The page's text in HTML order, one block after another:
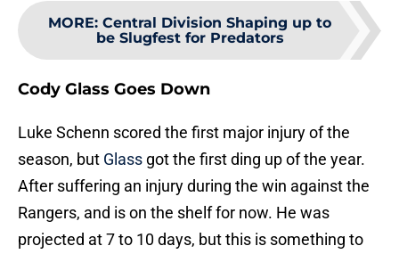
MORE: Central Division Shaping up to
be Slugfest for Predators
Cody Glass Goes Down
Luke Schenn scored the first major injury of the
season, but Glass got the first ding up of the year.
After suffering an injury during the win against the
Rangers, and is on the shelf for now. He was
projected at 7 to 10 days, but this is something to